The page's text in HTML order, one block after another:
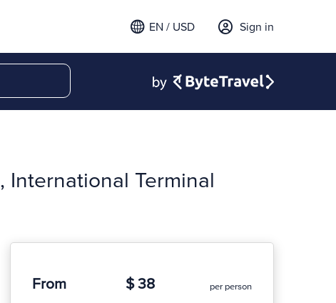
Sign in
EN / USD
Terminal
From $ 38 per person